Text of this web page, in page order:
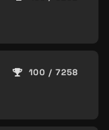
100 / 7258